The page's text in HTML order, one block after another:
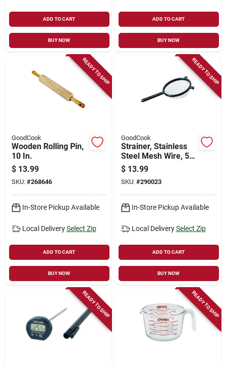
ADD TO CART
BUY NOW
ADD TO CART
BUY NOW
READY TO SHIP
GoodCook
Wooden Rolling Pin,
10 In.
$ 13.99
SKU: #268646
In-Store Pickup Available
Local Delivery Select Zip
ADD TO CART
BUY NOW
READY TO SHIP
GoodCook
Strainer, Stainless
Steel Mesh Wire, 5-
1/2 In.
$ 13.99
SKU: #290023
In-Store Pickup Available
Local Delivery Select Zip
ADD TO CART
BUY NOW
READY TO SHIP READY TO SHIP